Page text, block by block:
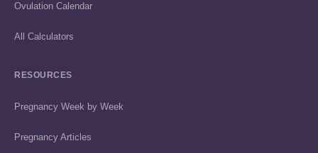
Ovulation Calendar
All Calculators
RESOURCES
Pregnancy Week by Week
Pregnancy Articles